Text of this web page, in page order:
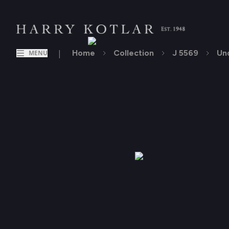
MENU | Home Collection J 5569